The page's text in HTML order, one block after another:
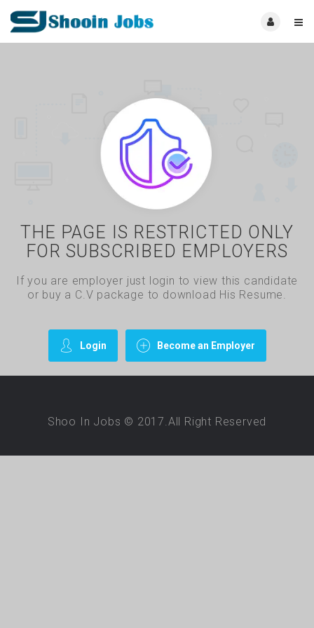
THE PAGE IS RESTRICTED ONLY
FOR SUBSCRIBED EMPLOYERS
If you are employer just login to view this candidate
or buy a C.V package to download His Resume.
Login Become an Employer
Shoo In Jobs © 2017.All Right Reserved